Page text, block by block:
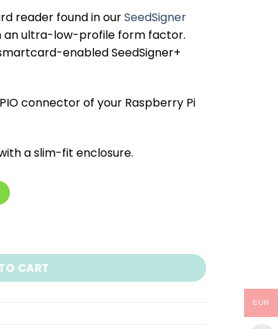
reader found in ourSeedSigner
an ultra-low-profile form factor.
enabled SeedSigner+
connector of your Raspberry Pi
aslim-fit enclosure.
CART
EUR